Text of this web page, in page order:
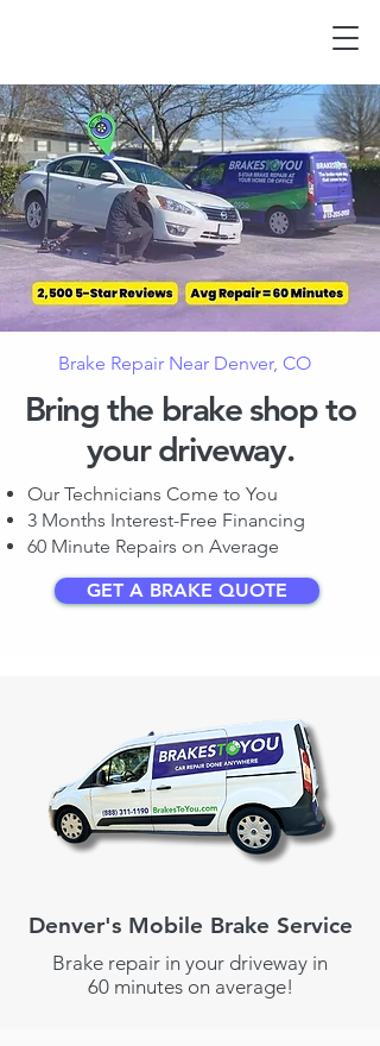
Brake Repair Near Denver, CO
Bring the brake shop to
your driveway.
Our Technicians Come to You
3 Months Interest-Free Financing
60 Minute Repairs on Average
GET A BRAKE QUOTE
Denver's Mobile Brake Service
Brake repair in your driveway in
60 minutes on average!